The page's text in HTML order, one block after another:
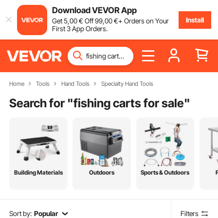
Download VEVOR App
Get5,00€ Off99,00€+ Orders on Your
First 3 App Orders.
Install
Home Tools Hand Tools Specialty Hand Tools
Search for "fishing carts for sale"
Building Materials Outdoors Sports & Outdoors
Sort by: Popular Filters